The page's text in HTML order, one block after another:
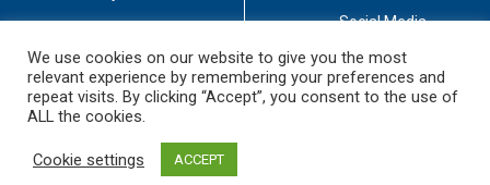
Social Media
Stay Connected
We use cookies on our website to give you the most
relevant experience by remembering your preferences and
repeat visits. By clicking “Accept”, you consent to the use of
ALL the cookies.
Cookie settings ACCEPT